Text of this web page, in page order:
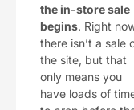
the in-store sale
begins. Right
there isn’t a sale
the site, but that
only means you
have loads of